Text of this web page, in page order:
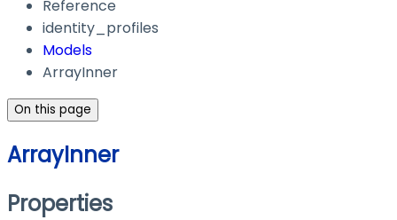
Reference
identity_profiles
Models
ArrayInner
On this page
ArrayInner
Properties